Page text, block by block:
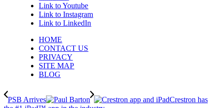
Link to Youtube
Link to Instagram
Link to LinkedIn
HOME
CONTACT US
PRIVACY
SITE MAP
BLOG
PSB Arrives
Crestron has